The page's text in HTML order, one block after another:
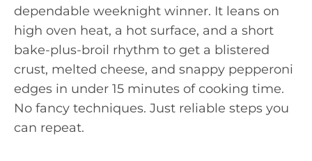
dependable weeknight winner. It leans on
high oven heat, a hot surface, and a short
bake-plus-broil rhythm to get a blistered
crust, melted cheese, and snappy pepperoni
edges in under 15 minutes of cooking time.
No fancy techniques. Just reliable steps you
can repeat.